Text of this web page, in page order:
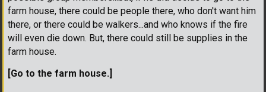
farm house, there could be people there, who don't want him
there, or there could be walkers...and who knows if the fire
will even die down. But, there could still be supplies in the
farm house.
[Go to the farm house.]